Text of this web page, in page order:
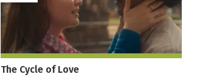
The Cycle of Love